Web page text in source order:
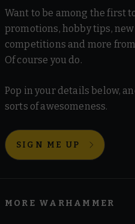
Want to be among the first
promotions, hobby tips,
competitions and more
Of course you do.
Pop in your details below,
sorts of awesomeness.
SIGN ME UP
MORE WARHAMMER